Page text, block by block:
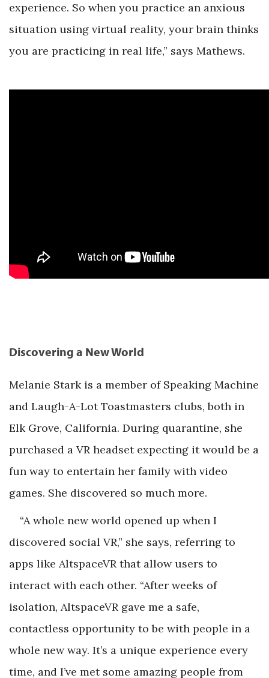
experience. So when you practice an anxious
situation using virtual reality, your brain thinks
you are practicing in real life,” says Mathews.
Discovering a New World
Melanie Stark is a member of Speaking Machine
and Laugh-A-Lot Toastmasters clubs, both in
Elk Grove, California. During quarantine, she
purchased a VR headset expecting it would be a
fun way to entertain her family with video
games. She discovered so much more.
“A whole new world opened up when I
discovered social VR,” she says, referring to
apps like AltspaceVR that allow users to
interact with each other. “After weeks of
isolation, AltspaceVR gave me a safe,
contactless opportunity to be with people in a
whole new way. It’s a unique experience every
time, and I’ve met some amazing people from